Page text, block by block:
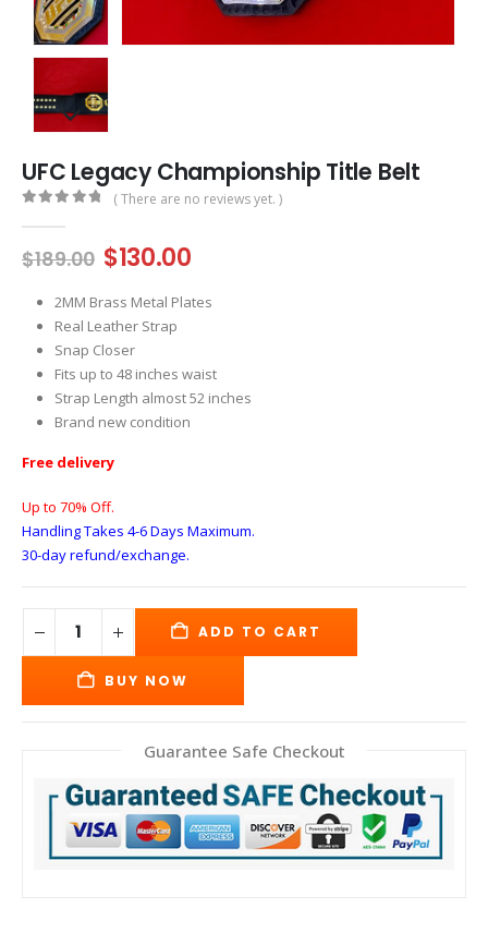
UFC Legacy Championship Title Belt
( There are no reviews yet. )
$189.00 Original
was:
$189.00.
$130.00Current
is:
2MM Brass Metal Plates
Real Leather Strap
Snap Closer
Fits up to 48 inches waist
Strap Length almost 52 inches
Brand new condition
Free delivery
Up to 70% Off.
Handling Takes 4-6 Days Maximum.
30-day refund/exchange.
ADD TO CART
BUY NOW
Guarantee Safe Checkout